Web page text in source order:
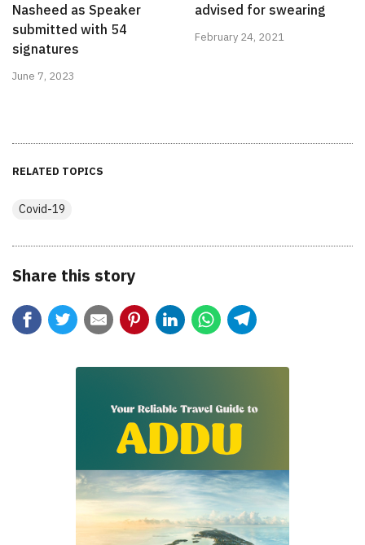
Nasheed as Speaker
submitted with 54
signatures
June 7, 2023
advised for swearing
February 24, 2021
RELATED TOPICS
Covid-19
Share this story